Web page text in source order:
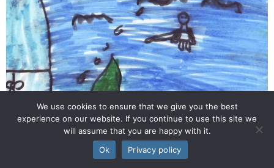
We use cookies to ensure that we give you the best
experience on our website. If you continue to use this site we
will assume that you are happy with it.
Ok
Privacy policy